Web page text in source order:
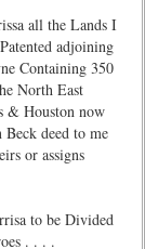
all the Lands I
adjoining
Containing 350
North East
& Houston now
deed to me
or assigns
to be Divided
. . . .